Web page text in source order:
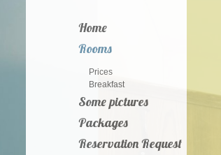
Home
Rooms
Prices
Breakfast
Some pictures
Packages
Reservation Request